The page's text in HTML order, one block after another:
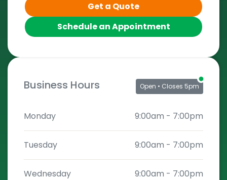
Get a Quote
Schedule an Appointment
Business Hours Open • Closes 5pm
Monday 9:00am - 7:00pm
Tuesday 9:00am - 7:00pm
Wednesday 9:00am - 7:00pm